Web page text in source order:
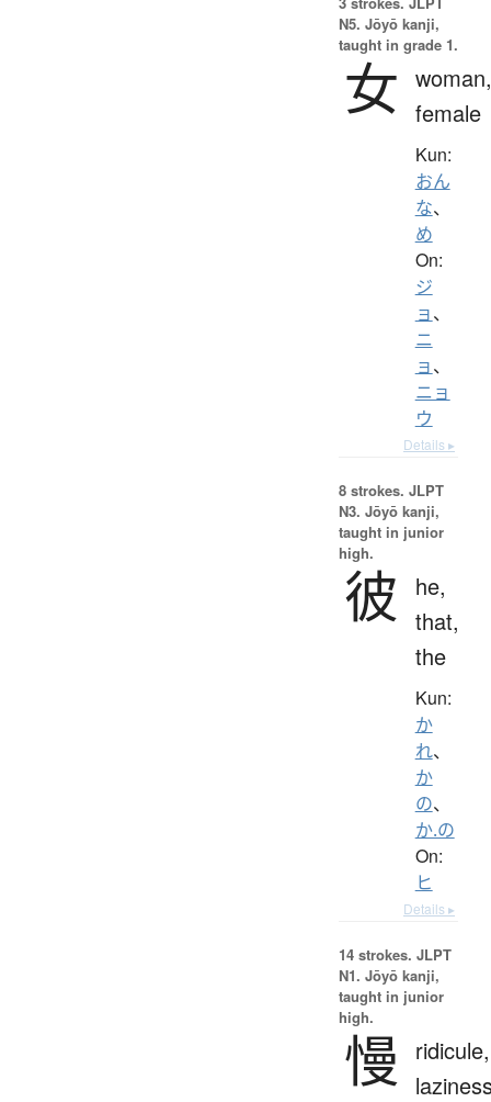
N5. Jōyō kanji,
taught in grade 1.
女 woman,
female
Kun:
おん
な、
め
On:
ジ
ョ、
ニ
ョ、
ニョ
ウ
Details ▸
8 strokes. JLPT
N3. Jōyō kanji,
taught in junior
high.
彼
he,
that,
the
Kun:
か
れ、
か
の、
か.の
On:
ヒ
Details ▸
14 strokes. JLPT
N1. Jōyō kanji,
taught in junior
high.
慢
ridicule,